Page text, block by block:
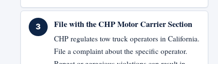
File with the CHP Motor Carrier Section
CHP regulates tow truck operators in California.
File a complaint about the specific operator.